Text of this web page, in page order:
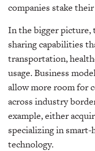
companies stake
In the bigger picture,
sharing capabilities
transportation,
usage. Business
allow more room for
across industry
example, either
specializing in
technology.